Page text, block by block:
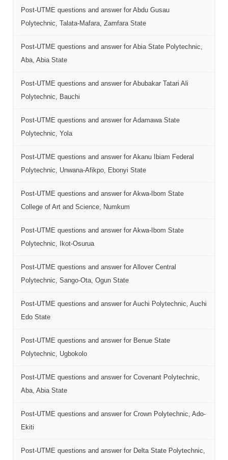
Post-UTME questions and answer for Abdu Gusau
Polytechnic, Talata-Mafara, Zamfara State
Post-UTME questions and answer for Abia State Polytechnic,
Aba, Abia State
Post-UTME questions and answer for Abubakar Tatari Ali
Polytechnic, Bauchi
Post-UTME questions and answer for Adamawa State
Polytechnic, Yola
Post-UTME questions and answer for Akanu Ibiam Federal
Polytechnic, Unwana-Afikpo, Ebonyi State
Post-UTME questions and answer for Akwa-Ibom State
College of Art and Science, Numkum
Post-UTME questions and answer for Akwa-Ibom State
Polytechnic, Ikot-Osurua
Post-UTME questions and answer for Allover Central
Polytechnic, Sango-Ota, Ogun State
Post-UTME questions and answer for Auchi Polytechnic, Auchi
Edo State
Post-UTME questions and answer for Benue State
Polytechnic, Ugbokolo
Post-UTME questions and answer for Covenant Polytechnic,
Aba, Abia State
Post-UTME questions and answer for Crown Polytechnic, Ado-
Ekiti
Post-UTME questions and answer for Delta State Polytechnic,